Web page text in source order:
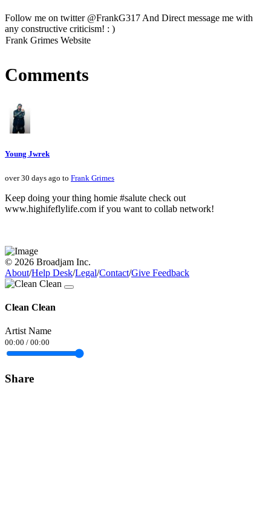
Follow me on twitter @FrankG317 And Direct message me with
any constructive criticism! : )
Frank Grimes Website
Comments
Young Jwrek
over 30 days ago to Frank Grimes
Keep doing your thing homie #salute check out
www.highifeflylife.com if you want to collab network!
© 2026 Broadjam Inc.
About/Help Desk/Legal/Contact/Give Feedback
Clean Clean
Artist Name
00:00 / 00:00
Share